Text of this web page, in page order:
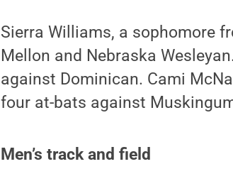
Sierra Williams, a sophomore
Mellon and Nebraska
against Dominican. Cami
four at-bats against
Men’s track and field